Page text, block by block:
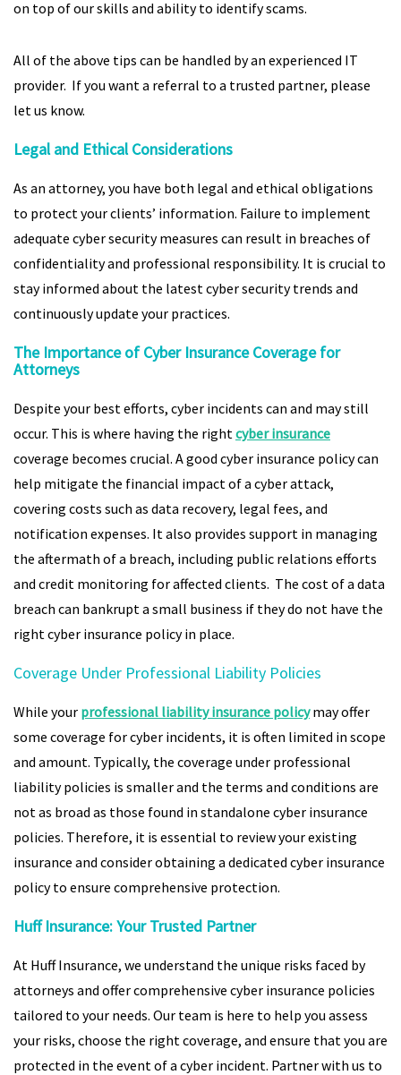
on top of our skills and ability to identify scams.
All of the above tips can be handled by an experienced IT
provider. If you want a referral to a trusted partner, please
let us know.
Legal and Ethical Considerations
As an attorney, you have both legal and ethical obligations
to protect your clients’ information. Failure to implement
adequate cyber security measures can result in breaches of
confidentiality and professional responsibility. It is crucial to
stay informed about the latest cyber security trends and
continuously update your practices.
The Importance of Cyber Insurance Coverage for
Attorneys
Despite your best efforts, cyber incidents can and may still
occur. This is where having the rightcyber insurance
coverage becomes crucial. A good cyber insurance policy can
help mitigate the financial impact of a cyber attack,
covering costs such as data recovery, legal fees, and
notification expenses. It also provides support in managing
the aftermath of a breach, including public relations efforts
and credit monitoring for affected clients. The cost of a data
breach can bankrupt a small business if they do not have the
right cyber insurance policy in place.
Coverage Under Professional Liability Policies
While your professional liability insurance policymay offer
some coverage for cyber incidents, it is often limited in scope
and amount. Typically, the coverage under professional
liability policies is smaller and the terms and conditions are
not as broad as those found in standalone cyber insurance
policies. Therefore, it is essential to review your existing
insurance and consider obtaining a dedicated cyber insurance
policy to ensure comprehensive protection.
Huff Insurance: Your Trusted Partner
At Huff Insurance, we understand the unique risks faced by
attorneys and offer comprehensive cyber insurance policies
tailored to your needs. Our team is here to help you assess
your risks, choose the right coverage, and ensure that you are
protected in the event of a cyber incident. Partner with us to